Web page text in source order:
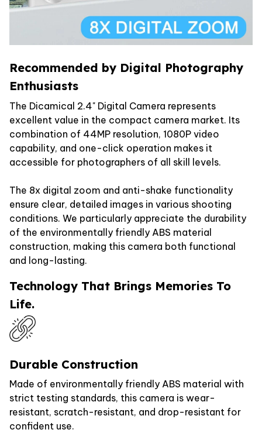
Recommended by Digital Photography
Enthusiasts
The Dicamical 2.4" Digital Camera represents
excellent value in the compact camera market. Its
combination of 44MP resolution, 1080P video
capability, and one-click operation makes it
accessible for photographers of all skill levels.
The 8x digital zoom and anti-shake functionality
ensure clear, detailed images in various shooting
conditions. We particularly appreciate the durability
of the environmentally friendly ABS material
construction, making this camera both functional
and long-lasting.
Technology That Brings Memories To
Life.
Durable Construction
Made of environmentally friendly ABS material with
strict testing standards, this camera is wear-
resistant, scratch-resistant, and drop-resistant for
confident use.